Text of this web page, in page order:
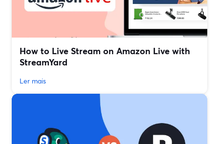
How to Live Stream on Amazon Live with
StreamYard
Ler mais